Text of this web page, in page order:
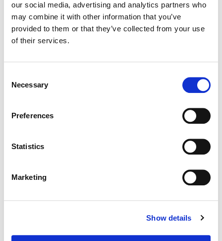
our social media, advertising and analytics partners who
may combine it with other information that you’ve
provided to them or that they’ve collected from your use
of their services.
Selection
Necessary
Preferences
Statistics
Marketing
Show details
Color:Bill Ferwerda
Director:
Ingrid Veninger
Senior Colorist